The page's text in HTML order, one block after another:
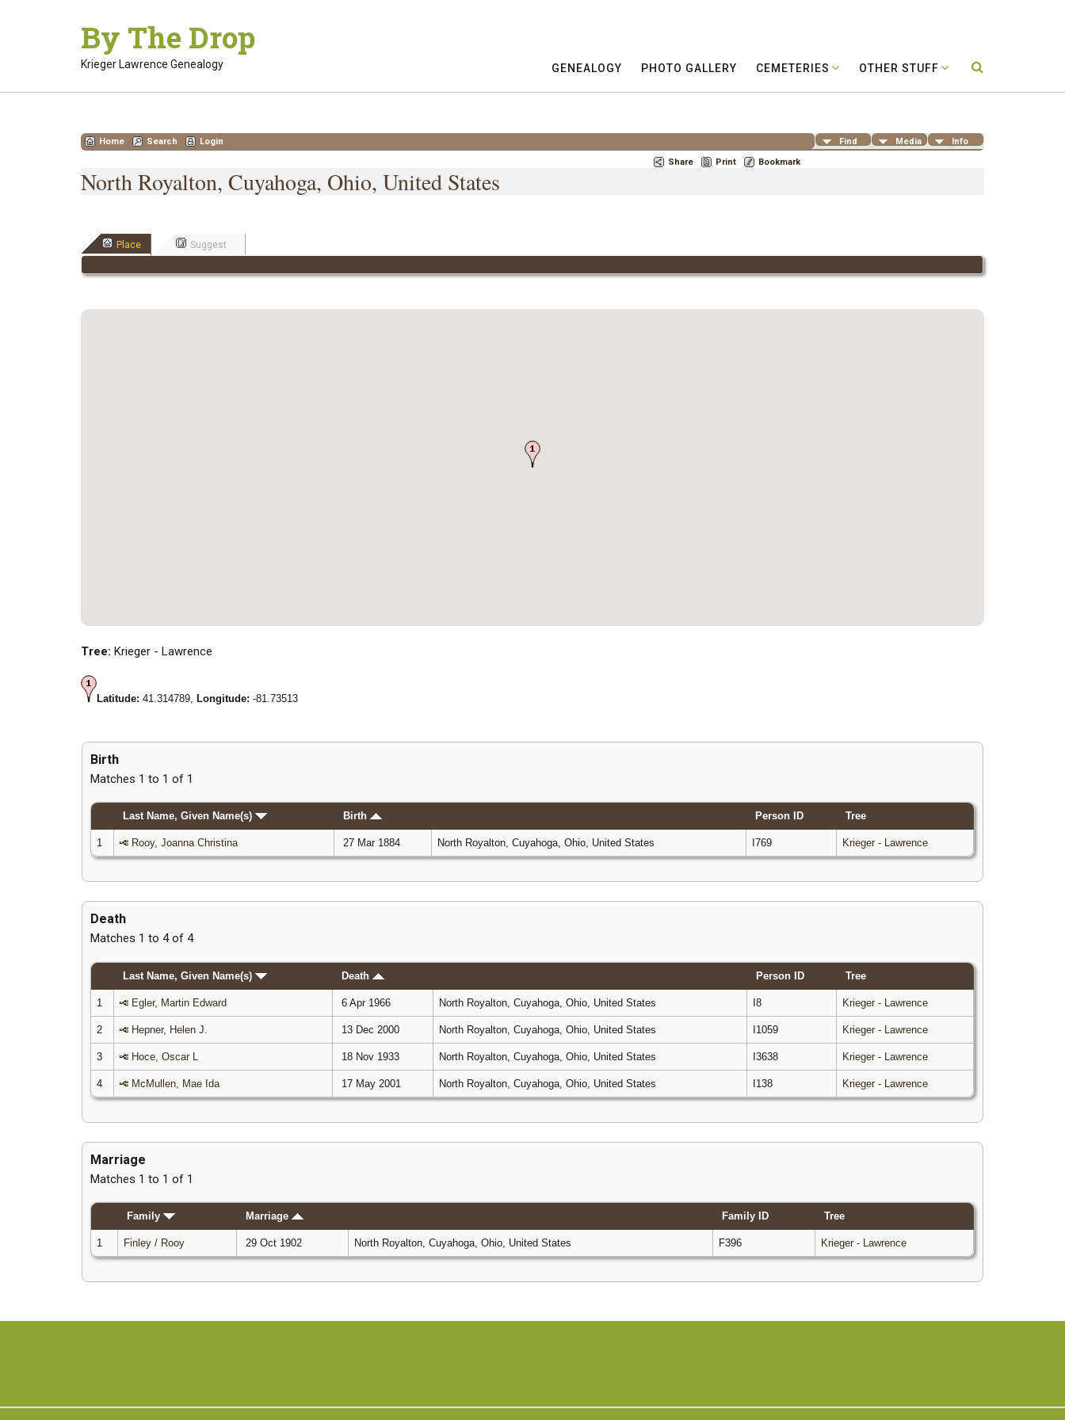
By The Drop
Krieger Lawrence Genealogy GENEALOGY PHOTO GALLERY CEMETERIES OTHER STUFF
Find Media Info
Home Search
Login
Share
Print Bookmark
North Royalton, Cuyahoga, Ohio, United States
Place Suggest
Tree: Krieger - Lawrence
Latitude: 41.314789, Longitude: -81.73513
Birth
Matches 1 to 1 of 1
Last Name, Given Name(s) Birth Person ID Tree
1 Rooy, Joanna Christina 27 Mar 1884 North Royalton, Cuyahoga, Ohio, United States I769 Krieger - Lawrence
Death
Matches 1 to 4 of 4
Last Name, Given Name(s) Death Person ID Tree
1 Egler, Martin Edward 6 Apr 1966 North Royalton, Cuyahoga, Ohio, United States I8 Krieger - Lawrence
2 Hepner, Helen J. 13 Dec 2000 North Royalton, Cuyahoga, Ohio, United States I1059 Krieger - Lawrence
3 Hoce, Oscar L 18 Nov 1933 North Royalton, Cuyahoga, Ohio, United States I3638 Krieger - Lawrence
4 McMullen, Mae Ida 17 May 2001 North Royalton, Cuyahoga, Ohio, United States I138 Krieger - Lawrence
Marriage
Matches 1 to 1 of 1
Family Marriage Family ID Tree
1 Finley / Rooy 29 Oct 1902 North Royalton, Cuyahoga, Ohio, United States F396 Krieger - Lawrence